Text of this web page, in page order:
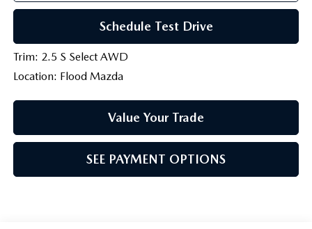
Schedule Test Drive
Trim: 2.5 S Select AWD
Location: Flood Mazda
Value Your Trade
SEE PAYMENT OPTIONS